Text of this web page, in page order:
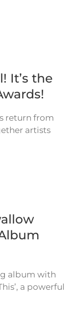
It’s the
return from
artists
album with
a powerful